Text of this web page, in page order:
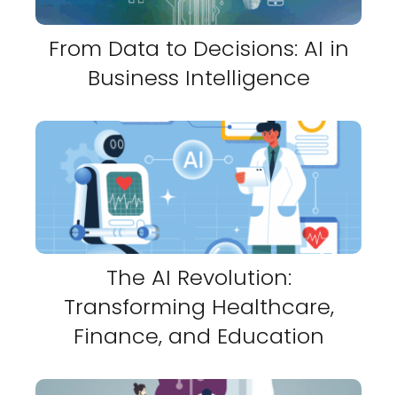
From Data to Decisions: AI in
Business Intelligence
The AI Revolution:
Transforming Healthcare,
Finance, and Education